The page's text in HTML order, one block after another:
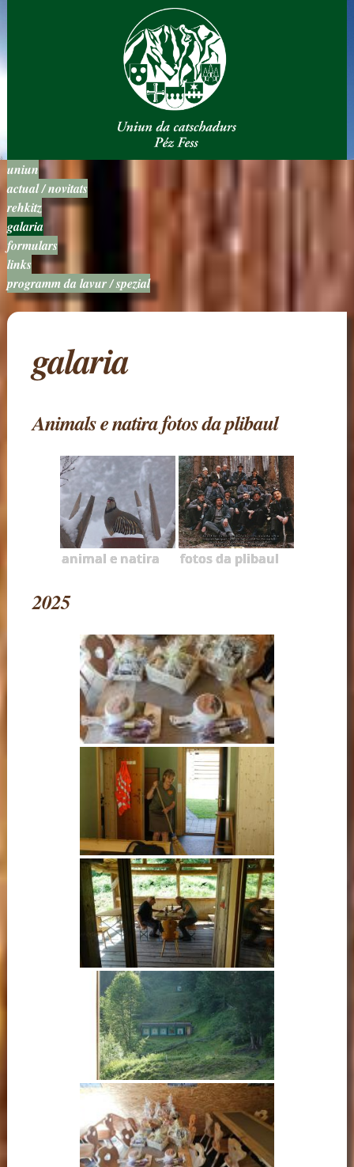
uniun
actual / novitats
rehkitz
galaria
formulars
links
programm da lavur / spezial
galaria
Animals e natira fotos da plibaul
animal e natira fotos da plibaul
2025